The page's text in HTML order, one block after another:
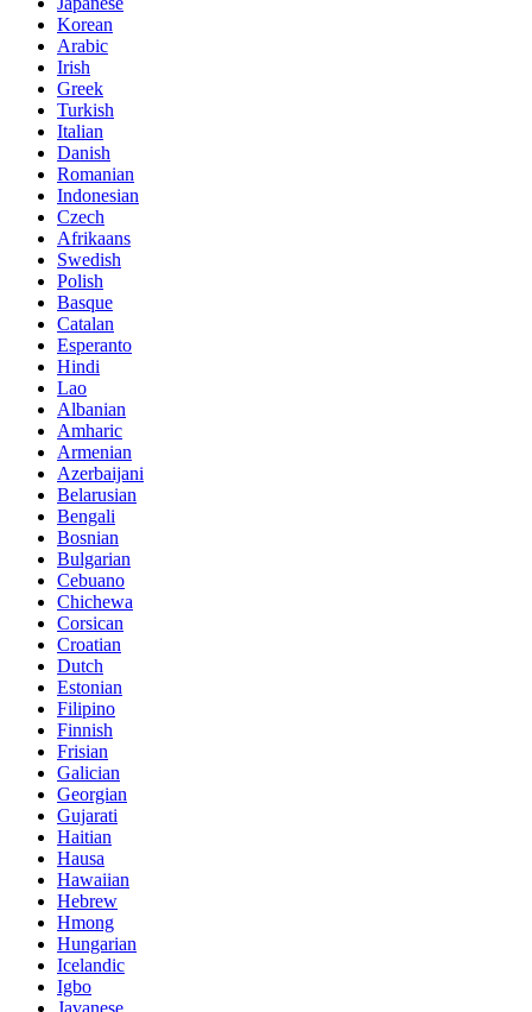
Korean
Arabic
Irish
Greek
Turkish
Italian
Danish
Romanian
Indonesian
Czech
Afrikaans
Swedish
Polish
Basque
Catalan
Esperanto
Hindi
Lao
Albanian
Amharic
Armenian
Azerbaijani
Belarusian
Bengali
Bosnian
Bulgarian
Cebuano
Chichewa
Corsican
Croatian
Dutch
Estonian
Filipino
Finnish
Frisian
Galician
Georgian
Gujarati
Haitian
Hausa
Hawaiian
Hebrew
Hmong
Hungarian
Icelandic
Igbo
Javanese